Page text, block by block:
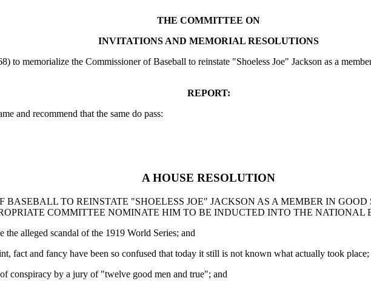
THE COMMITTEE ON
INVITATIONS AND MEMORIAL RESOLUTIONS
to memorialize the Commissioner of Baseball to reinstate "Shoeless Joe" Jackson as a
REPORT:
and recommend that the same do pass:
A HOUSE RESOLUTION
TO REINSTATE "SHOELESS JOE" JACKSON AS A MEMBER IN
COMMITTEE NOMINATE HIM TO BE INDUCTED INTO THE
the alleged scandal of the 1919 World Series; and
fact and fancy have been so confused that today it still is not known what actually took place;
conspiracy by a jury of "twelve good men and true"; and